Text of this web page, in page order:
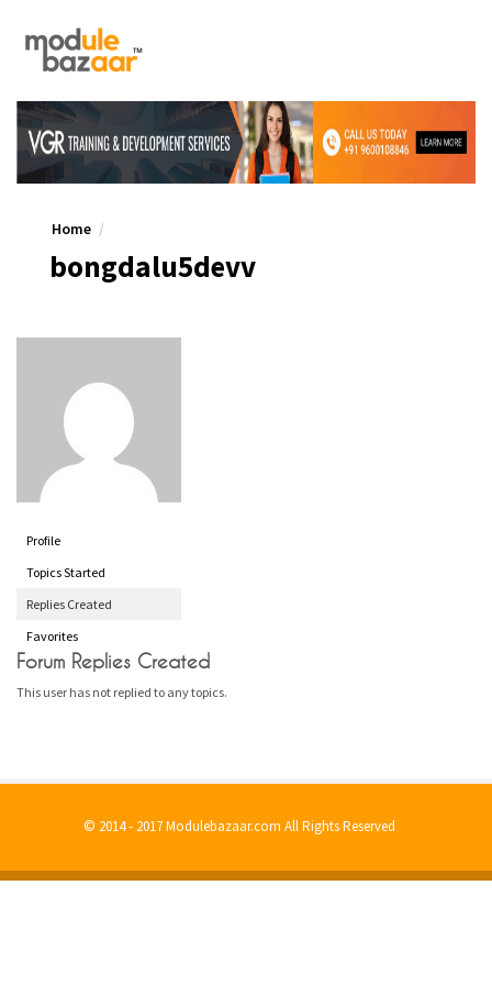
Home
bongdalu5devv
Profile
Topics Started
Replies Created
Favorites
Forum Replies Created
This user has not replied to any topics.
© 2014 - 2017 Modulebazaar.com All Rights Reserved